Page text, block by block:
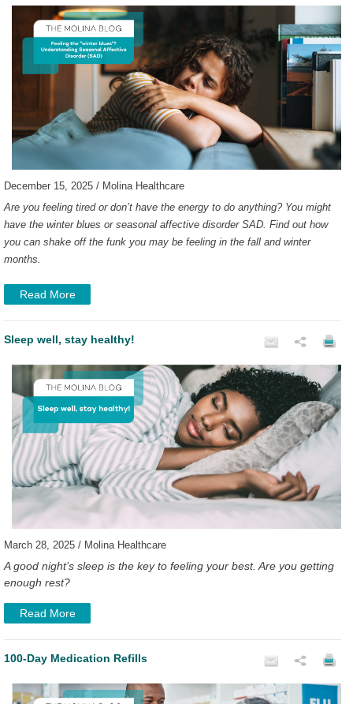
December 15, 2025 / Molina Healthcare
Are you feeling tired or don’t have the energy to do anything? You might
have the winter blues or seasonal affective disorder SAD. Find out how
you can shake off the funk you may be feeling in the fall and winter
months.
Read More
Sleep well, stay healthy!
March 28, 2025 / Molina Healthcare
A good night’s sleep is the key to feeling your best. Are you getting
enough rest?
Read More
100-Day Medication Refills